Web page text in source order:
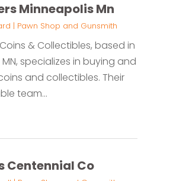
Minneapolis Mn
| Pawn Shop and Gunsmith
& Collectibles, based in
specializes in buying and
and collectibles. Their
team...
Centennial Co